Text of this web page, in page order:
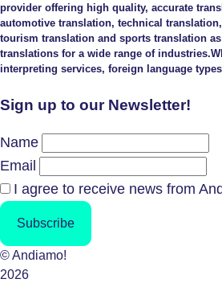
provider offering high quality, accurate
automotive translation, technical
tourism translation and sports translation
translations for a wide range of
interpreting services, foreign language
Sign up to our Newsletter!
Name
Email
I agree to receive news from
Subscribe
© Andiamo!
2026